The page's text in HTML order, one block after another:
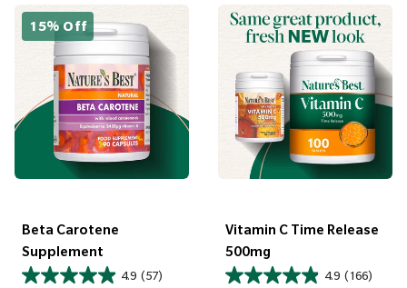
15% Off
Beta Carotene
Supplement
4.9 (57)
Vitamin C Time Release
500mg
4.9 (166)